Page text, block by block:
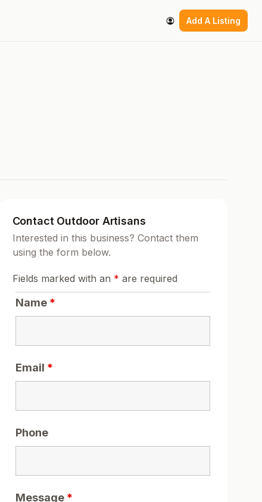
Add A Listing
Contact Outdoor Artisans
Interested in this business? Contact them
using the form below.
Fields marked with an * are required
Name *
Email *
Phone
Message *